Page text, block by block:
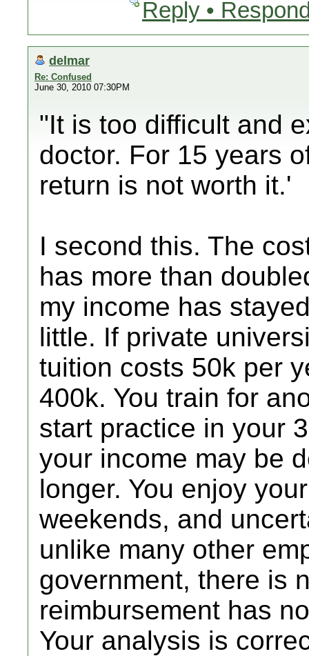
Reply •
delmar
Re: Confused
June 30, 2010 07:30PM
"It is too difficult and
doctor. For 15 years
return is not worth it.'
I second this. The
has more than
my income has
little. If private
tuition costs 50k per
400k. You train for
start practice in your
your income may be
longer. You enjoy
weekends, and
unlike many other
government, there is
reimbursement has
Your analysis is